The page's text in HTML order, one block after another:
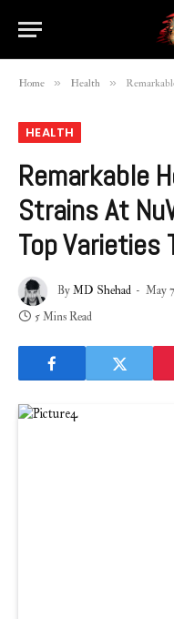
Home » Health » Remarkable
HEALTH
Remarkable
Strains At
Top Varieties
ByMD Shehad May
5 Mins Read